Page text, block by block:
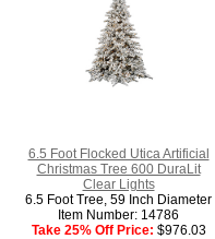
6.5 Foot Flocked Utica Artificial
Christmas Tree 600 DuraLit
Clear Lights
6.5 Foot Tree, 59 Inch Diameter
Item Number: 14786
Take 25% Off Price: $976.03